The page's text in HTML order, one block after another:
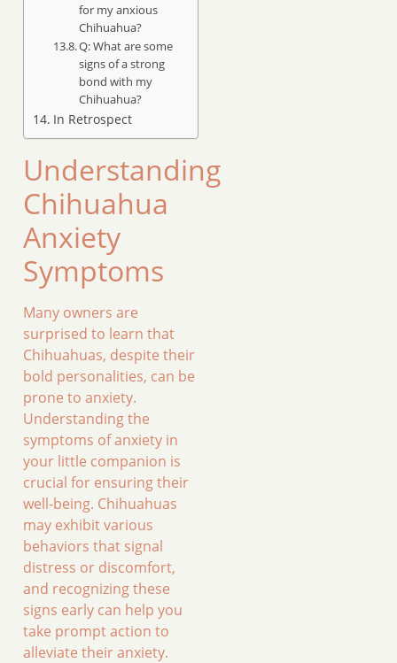
for my anxious
Chihuahua?
Q: What are some
signs of a strong
bond with my
Chihuahua?
In Retrospect
Understanding
Chihuahua
Anxiety
Symptoms
Many owners are
surprised to learn that
Chihuahuas, despite their
bold personalities, can be
prone to anxiety.
Understanding the
symptoms of anxiety in
your little companion is
crucial for ensuring their
well-being. Chihuahuas
may exhibit various
behaviors that signal
distress or discomfort,
and recognizing these
signs early can help you
take prompt action to
alleviate their anxiety.